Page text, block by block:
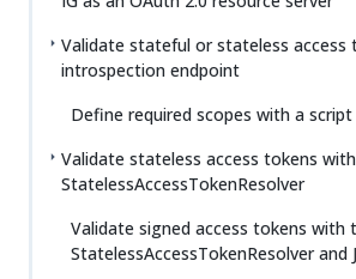
Validate stateful or stateless access
introspection endpoint
Define required scopes with a script
Validate stateless access tokens
StatelessAccessTokenResolver
Validate signed access tokens with
StatelessAccessTokenResolver and